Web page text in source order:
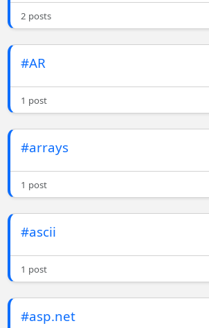
2 posts
#AR
1 post
#arrays
1 post
#ascii
1 post
#asp.net